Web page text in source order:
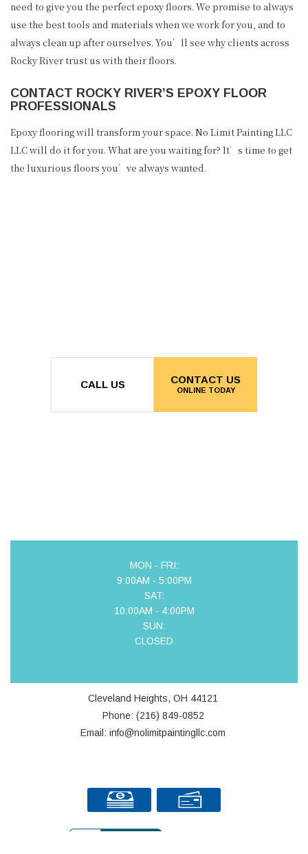
need to give you the perfect epoxy floors. We promise to always
use the best tools and materials when we work for you, and to
always clean up after ourselves. You’ll see why clients across
Rocky River trust us with their floors.
CONTACT ROCKY RIVER’S EPOXY FLOOR
PROFESSIONALS
Epoxy flooring will transform your space. No Limit Painting LLC
LLC will do it for you. What are you waiting for? It’s time to get
the luxurious floors you’ve always wanted.
CALL US CONTACT US
ONLINE TODAY
MON - FRI:
9:00AM - 5:00PM
SAT:
10:00AM - 4:00PM
SUN:
CLOSED
Cleveland Heights, OH 44121
Phone: (216) 849-0852
Email: info@nolimitpaintingllc.com